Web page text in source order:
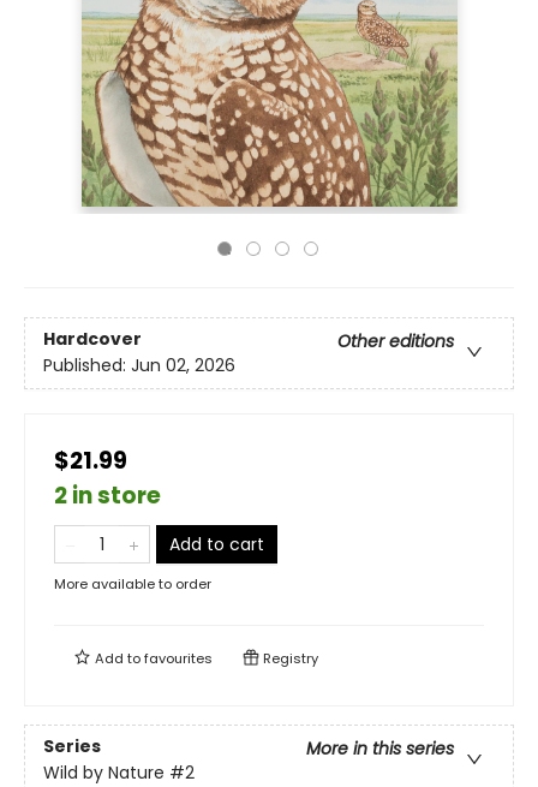
Hardcover
Other editions
Published: Jun 02, 2026
$21.99
2 in store
Add to cart
More available to order
Add tofavourites Registry
Series
More in this series
Wild by Nature #2